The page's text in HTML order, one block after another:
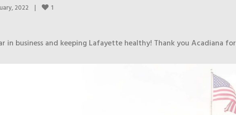
2022 | 1
business and keeping Lafayette healthy! Thank you Acadiana for